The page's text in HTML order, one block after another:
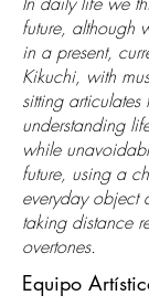
future, although
in a present,
Kikuchi, with
sitting
understanding
while
future, using a
everyday object
taking distance
overtones.
Equipo